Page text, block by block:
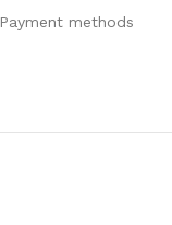
Payment methods